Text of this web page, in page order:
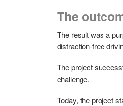
The
The result was a
distraction-free
The project
challenge.
Today, the project